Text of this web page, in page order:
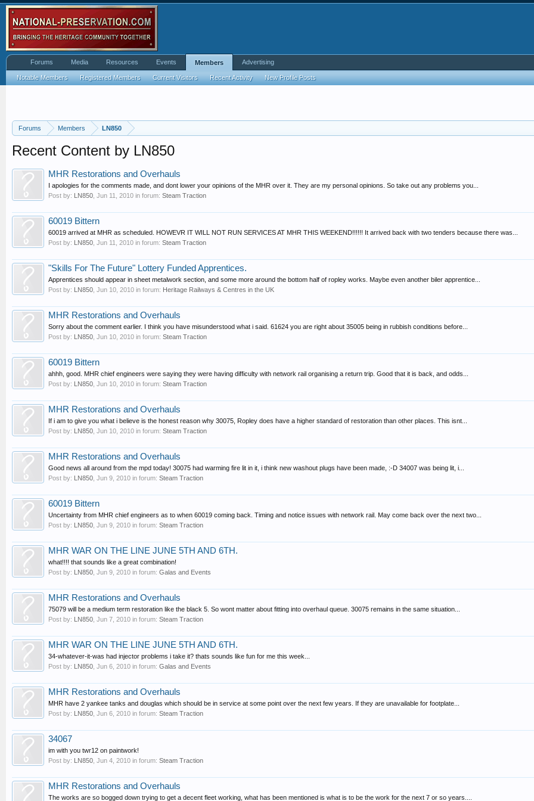
Forums Members LN850
Recent Content by LN850
MHR Restorations and Overhauls
I apologies for the comments made, and dont lower your opinions of the MHR over it. They are my personal opinions. So take out any problems you...
Post by: LN850 Jun 11, 2010 in forum: Steam Traction
60019 Bittern
60019 arrived at MHR as scheduled. HOWEVR IT WILL NOT RUN SERVICES AT MHR THIS WEEKEND!!!!!! It arrived back with two tenders because there was...
Post by: LN850 Jun 11, 2010 in forum: Steam Traction
"Skills For The Future" Lottery Funded Apprentices.
Apprentices should appear in sheet metalwork section, and some more around the bottom half of ropley works. Maybe even another biler apprentice...
Post by: LN850 Jun 10, 2010 in forum: Heritage Railways & Centres in the UK
MHR Restorations and Overhauls
Sorry about the comment earlier. I think you have misunderstood what i said. 61624 you are right about 35005 being in rubbish conditions before...
Post by: LN850 Jun 10, 2010 in forum: Steam Traction
60019 Bittern
ahhh, good. MHR chief engineers were saying they were having difficulty with network rail organising a return trip. Good that it is back, and odds...
Post by: LN850 Jun 10, 2010 in forum: Steam Traction
MHR Restorations and Overhauls
If i am to give you what i believe is the honest reason why 30075, Ropley does have a higher standard of restoration than other places. This isnt...
Post by: LN850 Jun 10, 2010 in forum: Steam Traction
MHR Restorations and Overhauls
Good news all around from the mpd today! 30075 had warming fire lit in it, i think new washout plugs have been made, :-D 34007 was being lit, i...
Post by: LN850 Jun 9, 2010 in forum: Steam Traction
60019 Bittern
Uncertainty from MHR chief engineers as to when 60019 coming back. Timing and notice issues with network rail. May come back over the next two...
Post by: LN850 Jun 9, 2010 in forum: Steam Traction
MHR WAR ON THE LINE JUNE 5TH AND 6TH.
what!!!! that sounds like a great combination!
Post by: LN850 Jun 9, 2010 in forum: Galas and Events
MHR Restorations and Overhauls
75079 will be a medium term restoration like the black 5. So wont matter about fitting into overhaul queue. 30075 remains in the same situation...
Post by: LN850 Jun 7, 2010 in forum: Steam Traction
MHR WAR ON THE LINE JUNE 5TH AND 6TH.
34-whatever-it-was had injector problems i take it? thats sounds like fun for me this week...
Post by: LN850 Jun 6, 2010 in forum: Galas and Events
MHR Restorations and Overhauls
MHR have 2 yankee tanks and douglas which should be in service at some point over the next few years. If they are unavailable for footplate...
Post by: LN850 Jun 6, 2010 in forum: Steam Traction
34067
im with you twr12 on paintwork!
Post by: LN850 Jun 4, 2010 in forum: Steam Traction
MHR Restorations and Overhauls
The works are so bogged down trying to get a decent fleet working, what has been mentioned is what is to be the work for the next 7 or so years....
Forums Media Resources Events Members
Notable Members Registered Members Current Visitors Recent Activity New Profile Posts
Advertising